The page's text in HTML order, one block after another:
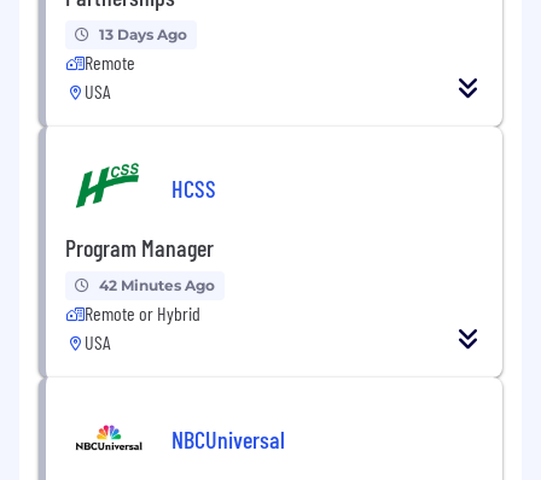
13 Days Ago
Remote
USA
HCSS
Program Manager
42 Minutes Ago
Remote or Hybrid
USA
NBCUniversal